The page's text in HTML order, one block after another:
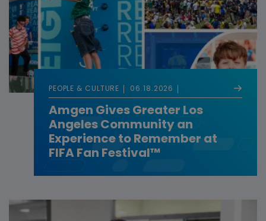
PEOPLE & CULTURE 06.18.2026
Amgen Gives Greater Los
Angeles Community an
Experience to Remember at
FIFA Fan Festival™